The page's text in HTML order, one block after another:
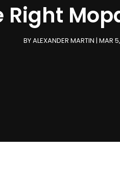
Right
BYALEXANDER MARTIN |MAR